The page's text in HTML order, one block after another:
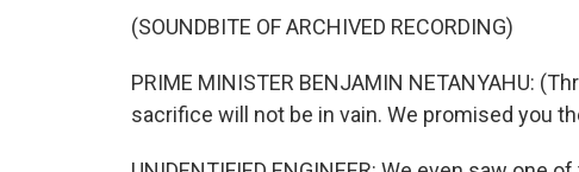
(SOUNDBITE OF ARCHIVED RECORDING)
PRIME MINISTER BENJAMIN NETANYAHU:
sacrifice will not be in vain. We promised you